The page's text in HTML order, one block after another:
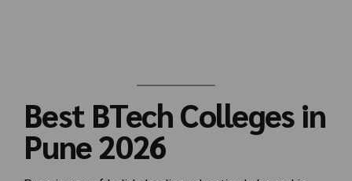
Best BTech Colleges in
Pune 2026